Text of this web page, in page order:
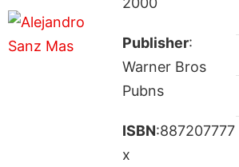
Publisher:
Warner Bros
Pubns
ISBN:887207777
x